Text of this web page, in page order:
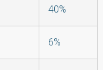
40%
6%